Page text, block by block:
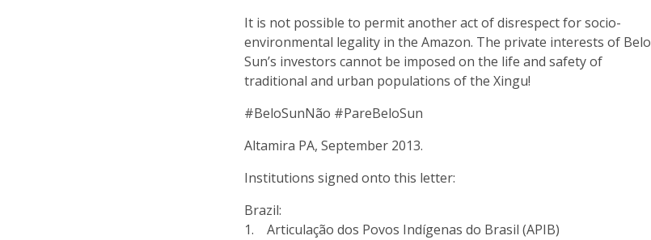
It is not possible to permit another act of disrespect for socio-
environmental legality in the Amazon. The private interests of Belo
Sun’s investors cannot be imposed on the life and safety of
traditional and urban populations of the Xingu!
#BeloSunNão #PareBeloSun
Altamira PA, September 2013.
Institutions signed onto this letter:
Brazil:
1. Articulação dos Povos Indígenas do Brasil (APIB)